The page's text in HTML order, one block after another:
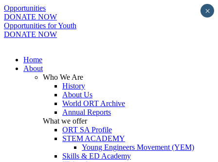
Opportunities
DONATE NOW
Opportunities for Youth
DONATE NOW
Home
About
Who We Are
History
About Us
World ORT Archive
Annual Reports
What we offer
ORT SA Profile
STEM ACADEMY
Young Engineers Movement (YEM)
Skills & ED Academy
×